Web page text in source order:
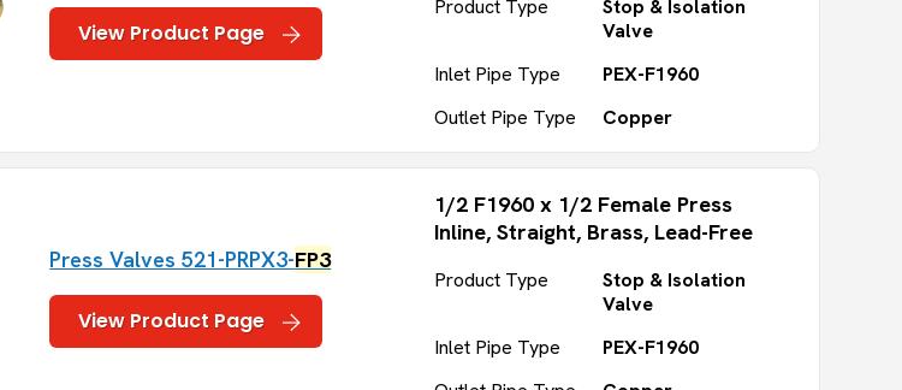
View Product Page
Product Type
Stop & Isolation
Valve
Inlet Pipe Type
PEX-F1960
Outlet Pipe Type
Copper
Press Valves 521-PRPX3-FP3
View Product Page
1/2 F1960 x 1/2 Female Press
Inline, Straight, Brass, Lead-Free
Product Type
Stop & Isolation
Valve
Inlet Pipe Type
PEX-F1960